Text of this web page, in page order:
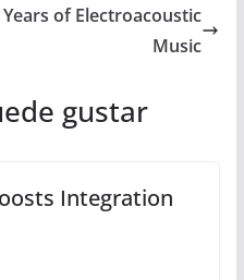
of Electroacoustic
Music
gustar
Integration